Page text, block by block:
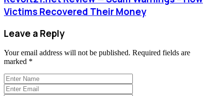
Victims Recovered Their Money
Leave a Reply
Your email address will not be published. Required fields are
marked *